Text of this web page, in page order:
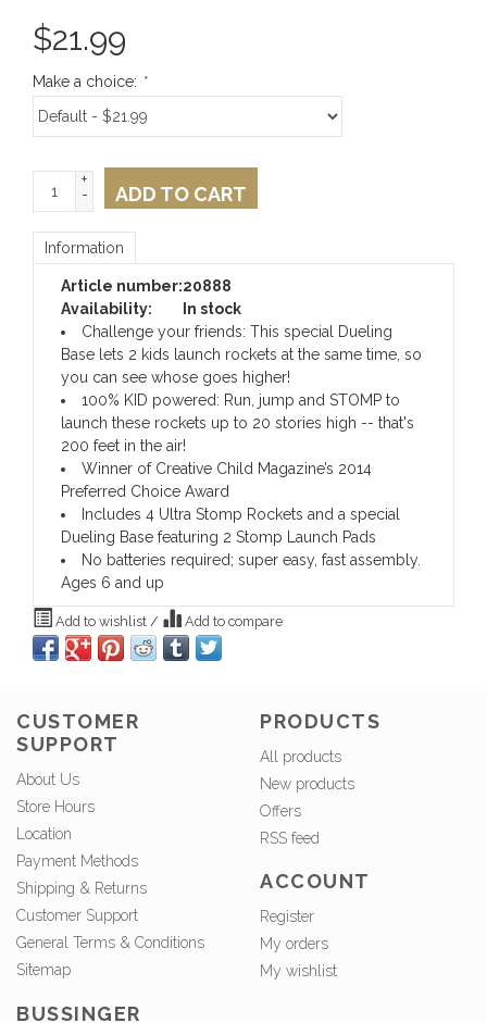
$21.99
Make a choice: *
+
-
ADD TO CART
Information
Article number:20888
Availability:
In stock
Challenge your friends: This special Dueling
Base lets 2 kids launch rockets at the same time, so
you can see whose goes higher!
100% KID powered: Run, jump and STOMP to
launch these rockets up to 20 stories high -- that's
200 feet in the air!
Winner of Creative Child Magazine’s 2014
Preferred Choice Award
Includes 4 Ultra Stomp Rockets and a special
Dueling Base featuring 2 Stomp Launch Pads
No batteries required; super easy, fast assembly.
Ages 6 and up
Add to wishlist / Add to compare
CUSTOMER
SUPPORT
About Us
Store Hours
Location
Payment Methods
Shipping & Returns
Customer Support
General Terms & Conditions
Sitemap
PRODUCTS
All products
New products
Offers
RSS feed
ACCOUNT
Register
My orders
My wishlist
BUSSINGER